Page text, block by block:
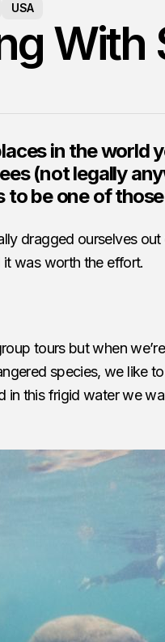
USA
With
in the world
(not legally
to be one of
dragged ourselves
was worth the effort.
tours but when
species, we like
in this frigid water we